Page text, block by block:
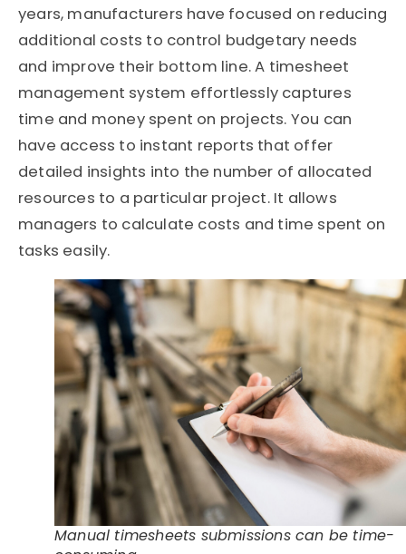
years, manufacturers have focused on reducing
additional costs to control budgetary needs
and improve their bottom line. A timesheet
management system effortlessly captures
time and money spent on projects. You can
have access to instant reports that offer
detailed insights into the number of allocated
resources to a particular project. It allows
managers to calculate costs and time spent on
tasks easily.
Manual timesheets submissions can be time-